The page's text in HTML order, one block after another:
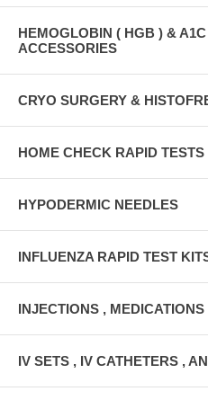
HEMOGLOBIN ( HGB ) &
ACCESSORIES
CRYO SURGERY &
HOME CHECK RAPID
HYPODERMIC NEEDLES
INFLUENZA RAPID TEST
INJECTIONS ,
IV SETS , IV CATHETERS ,